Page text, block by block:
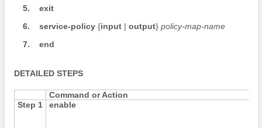
5.
exit
6.
service-policy {input| output} policy-map-name
7.
end
DETAILED STEPS
Command or Action
Step 1
enable